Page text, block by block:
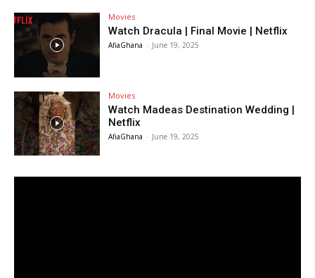
Movies
Watch Dracula | Final Movie | Netflix
AfiaGhana - June 19, 2025
Movies
Watch Madeas Destination Wedding |
Netflix
AfiaGhana - June 19, 2025